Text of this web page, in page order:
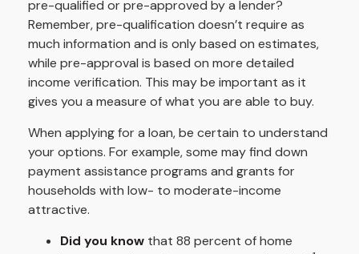
pre-qualified or pre-approved by a lender?
Remember, pre-qualification doesn’t require as
much information and is only based on estimates,
while pre-approval is based on more detailed
income verification. This may be important as it
gives you a measure of what you are able to buy.
When applying for a loan, be certain to understand
your options. For example, some may find down
payment assistance programs and grants for
households with low- to moderate-income
attractive.
Did you know that 88 percent of home